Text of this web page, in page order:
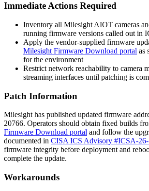
Immediate Actions Required
Inventory all Milesight AIOT cameras
running firmware versions called out in
Apply the vendor-supplied firmware
Milesight Firmware Download portal as
for the environment
Restrict network reachability to camera
streaming interfaces until patching is
Patch Information
Milesight has published updated firmware
20766. Operators should obtain fixed builds
Firmware Download portal and follow the
documented in CISA ICS Advisory #ICSA-
firmware integrity before deployment and
complete the update.
Workarounds